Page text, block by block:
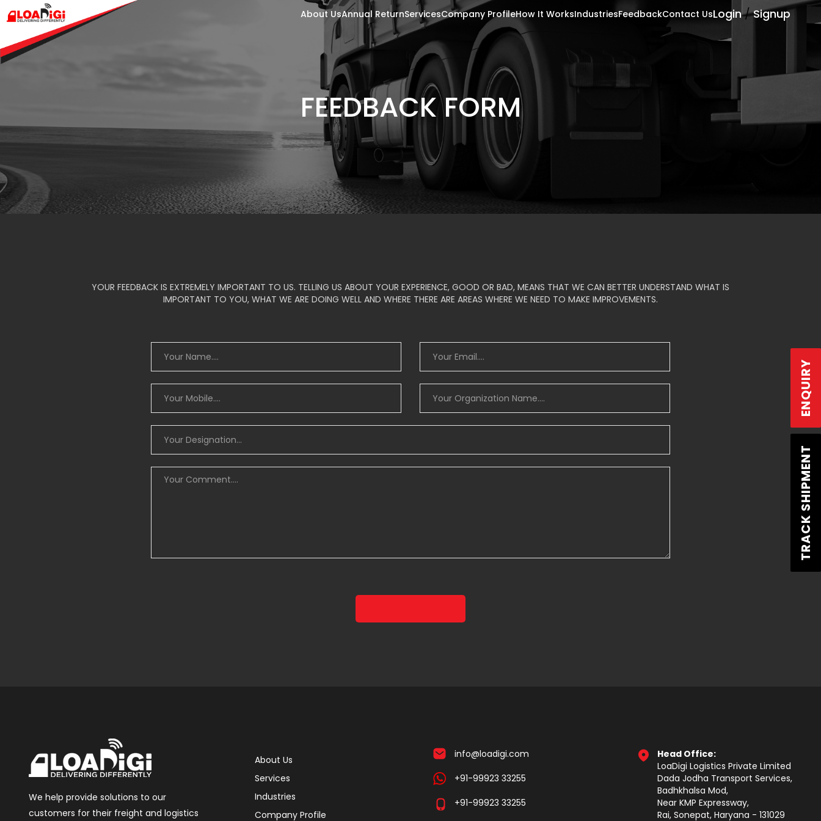
About UsAnnual ReturnServicesCompany ProfileHow It WorksIndustriesFeedbackContact UsLogin/Signup
Login/Signup
FEEDBACK FORM
YOUR FEEDBACK IS EXTREMELY IMPORTANT TO US. TELLING US ABOUT YOUR EXPERIENCE, GOOD OR BAD, MEANS THAT WE CAN BETTER UNDERSTAND WHAT IS
IMPORTANT TO YOU, WHAT WE ARE DOING WELL AND WHERE THERE ARE AREAS WHERE WE NEED TO MAKE IMPROVEMENTS.
We help provide solutions to our
customers for their freight and logistics
About Us
Services
Industries
Company Profile
info@loadigi.com
+91-99923 33255
+91-99923 33255
Head Office:
LoaDigi Logistics Private Limited
Dada Jodha Transport Services,
Badhkhalsa Mod,
Near KMP Expressway,
Rai, Sonepat, Haryana - 131029
ENQUIRY
TRACK SHIPMENT